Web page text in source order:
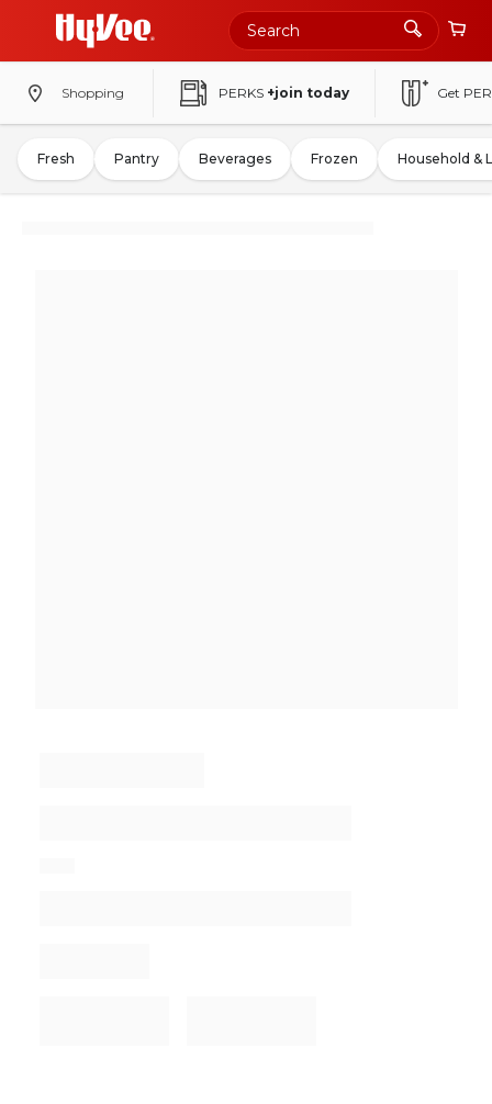
Shopping PERKS +join today Get
Fresh Pantry Beverages Frozen Household &